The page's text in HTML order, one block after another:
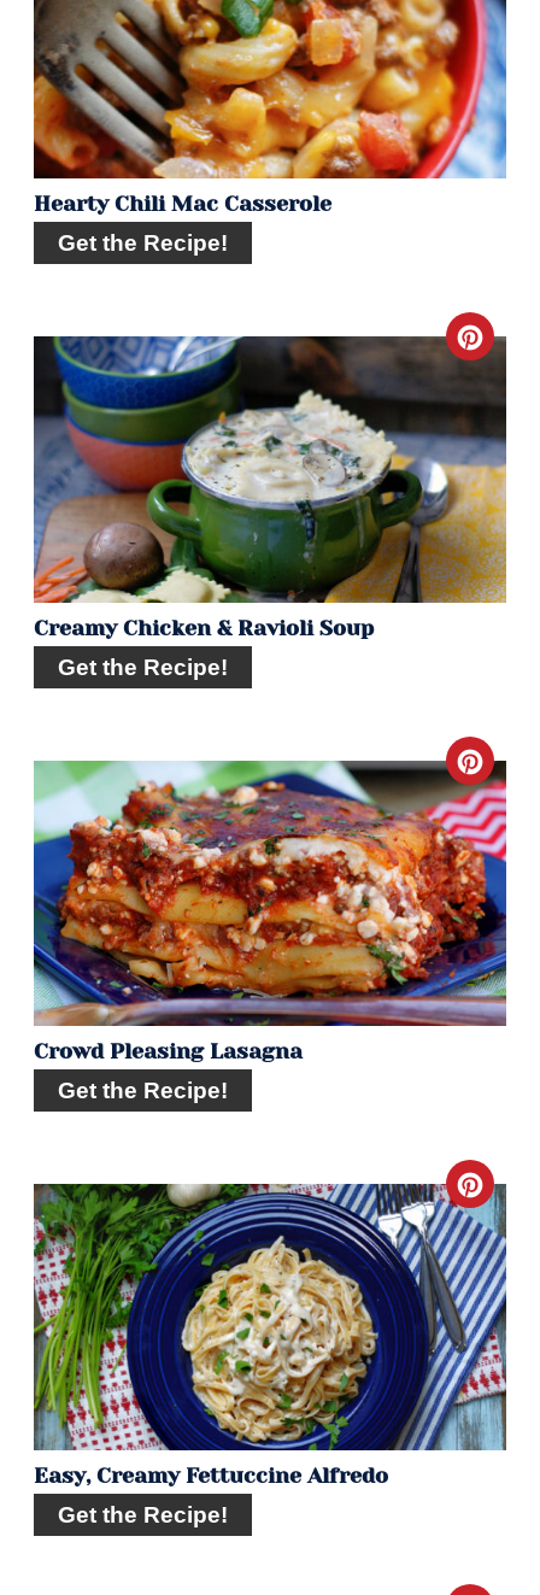
Pin
Hearty Chili Mac Casserole
Get the Recipe!
Pin
Creamy Chicken & Ravioli Soup
Get the Recipe!
Pin
Crowd Pleasing Lasagna
Get the Recipe!
Pin
Easy, Creamy Fettuccine Alfredo
Get the Recipe!